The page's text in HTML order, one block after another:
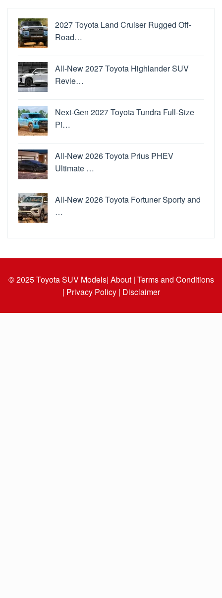
2027 Toyota Land Cruiser Rugged Off-
Road…
All-New 2027 Toyota Highlander SUV
Revie…
Next-Gen 2027 Toyota Tundra Full-Size
Pi…
All-New 2026 Toyota Prius PHEV
Ultimate …
All-New 2026 Toyota Fortuner Sporty and
…
© 2025Toyota SUV Models| About | Terms and Conditions
| Privacy Policy | Disclaimer